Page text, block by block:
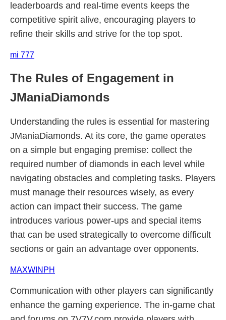
leaderboards and real-time events keeps the
competitive spirit alive, encouraging players to
refine their skills and strive for the top spot.
mi 777
The Rules of Engagement in
JManiaDiamonds
Understanding the rules is essential for mastering
JManiaDiamonds. At its core, the game operates
on a simple but engaging premise: collect the
required number of diamonds in each level while
navigating obstacles and completing tasks. Players
must manage their resources wisely, as every
action can impact their success. The game
introduces various power-ups and special items
that can be used strategically to overcome difficult
sections or gain an advantage over opponents.
MAXWINPH
Communication with other players can significantly
enhance the gaming experience. The in-game chat